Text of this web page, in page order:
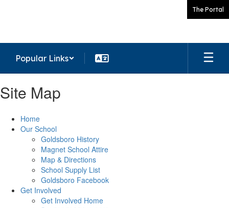
The Portal
Popular Links
Site Map
Home
Our School
Goldsboro History
Magnet School Attire
Map & Directions
School Supply List
Goldsboro Facebook
Get Involved
Get Involved Home